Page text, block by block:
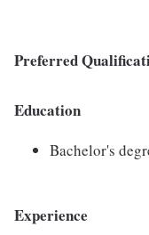
Preferred
Education
Bachelor's
Experience